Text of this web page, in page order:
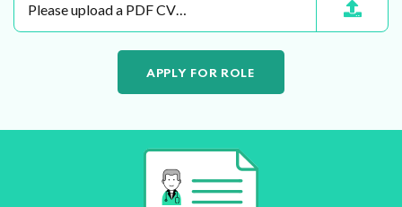
Please upload a PDF CV…